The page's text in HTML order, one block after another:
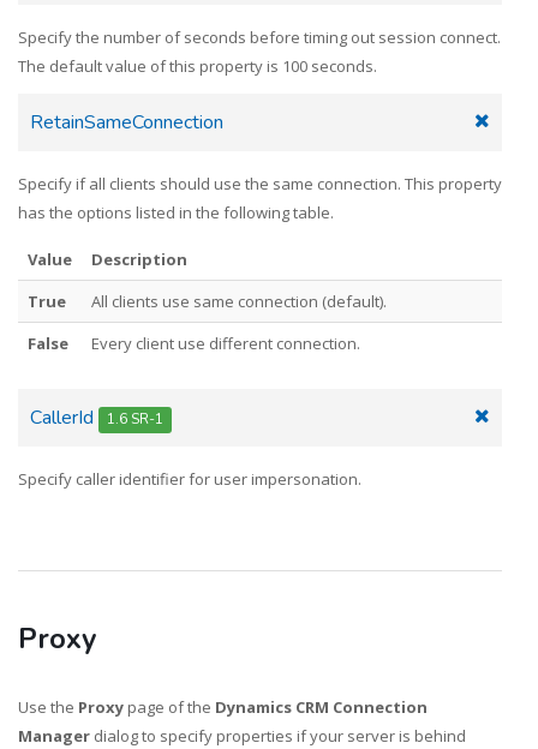
Specify the number of seconds before timing out session connect.
The default value of this property is 100 seconds.
RetainSameConnection
Specify if all clients should use the same connection. This property
has the options listed in the following table.
Value
Description
True
All clients use same connection (default).
False
Every client use different connection.
CallerId 1.6 SR-1
Specify caller identifier for user impersonation.
Proxy
Use the Proxy page of the Dynamics CRM Connection
Manager dialog to specify properties if your server is behind